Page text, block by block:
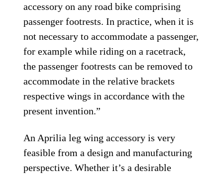
accessory on any road bike comprising
passenger footrests. In practice, when it is
not necessary to accommodate a passenger,
for example while riding on a racetrack,
the passenger footrests can be removed to
accommodate in the relative brackets
respective wings in accordance with the
present invention.”
An Aprilia leg wing accessory is very
feasible from a design and manufacturing
perspective. Whether it’s a desirable